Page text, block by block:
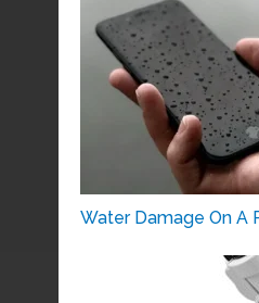
Water Damage On A